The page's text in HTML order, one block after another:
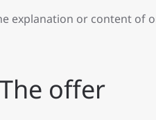
explanation or content of
offer